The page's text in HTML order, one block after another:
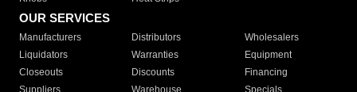
OUR SERVICES
Manufacturers Distributors
Wholesalers
Liquidators
Warranties
Equipment
Closeouts
Discounts
Financing